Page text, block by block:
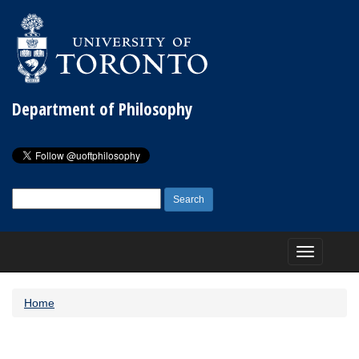
Department of Philosophy
for:
Toggle
navigation
Home